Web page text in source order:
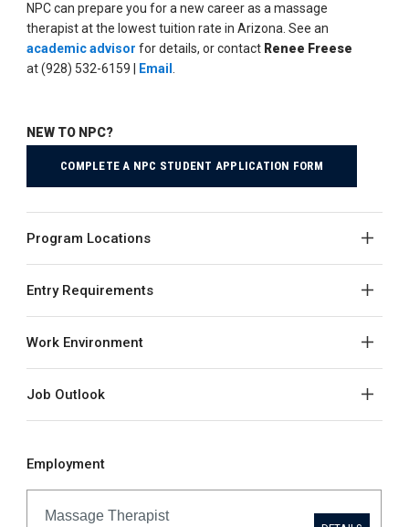
NPC can prepare you for a new career as a massage
therapist at the lowest tuition rate in Arizona. See an
academic advisor for details, or contact Renee Freese
at (928) 532-6159 |
Email
NEW TO NPC?
COMPLETE A NPC STUDENT APPLICATION FORM
Program Locations
Entry Requirements
Work Environment
Job Outlook
Employment